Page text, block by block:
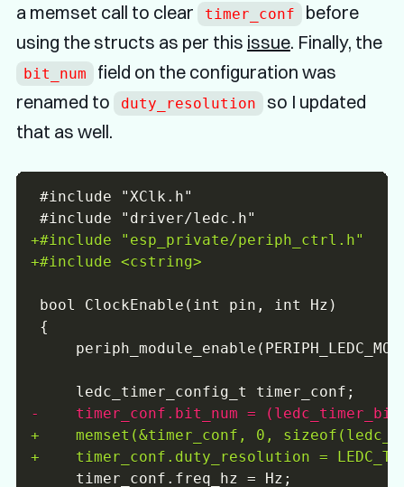
a memset call to clear
timer_conf
before
using the structs as per this issue. Finally, the
bit_num
field on the configuration was
renamed to
duty_resolution
so I updated
that as well.
+
+
-
+
+